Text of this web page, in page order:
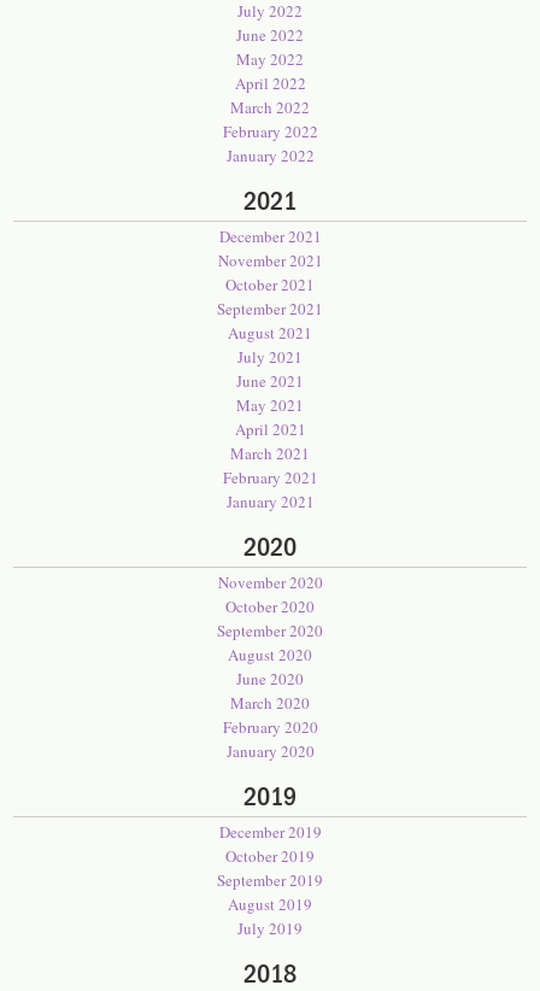
July 2022
June 2022
May 2022
April 2022
March 2022
February 2022
January 2022
2021
December 2021
November 2021
October 2021
September 2021
August 2021
July 2021
June 2021
May 2021
April 2021
March 2021
February 2021
January 2021
2020
November 2020
October 2020
September 2020
August 2020
June 2020
March 2020
February 2020
January 2020
2019
December 2019
October 2019
September 2019
August 2019
July 2019
2018